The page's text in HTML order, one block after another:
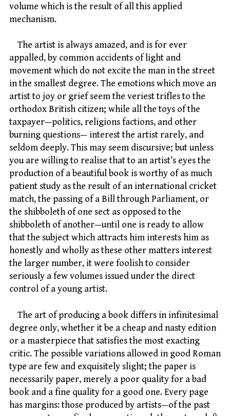
volume which is the result of all this applied
mechanism.
The artist is always amazed, and is for ever
appalled, by common accidents of light and
movement which do not excite the man in the street
in the smallest degree. The emotions which move an
artist to joy or grief seem the veriest trifles to the
orthodox British citizen; while all the toys of the
taxpayer—politics, religions factions, and other
burning questions— interest the artist rarely, and
seldom deeply. This may seem discursive; but unless
you are willing to realise that to an artist’s eyes the
production of a beautiful book is worthy of as much
patient study as the result of an international cricket
match, the passing of a Bill through Parliament, or
the shibboleth of one sect as opposed to the
shibboleth of another—until one is ready to allow
that the subject which attracts him interests him as
honestly and wholly as these other matters interest
the larger number, it were foolish to consider
seriously a few volumes issued under the direct
control of a young artist.
The art of producing a book differs in infinitesimal
degree only, whether it be a cheap and nasty edition
or a masterpiece that satisfies the most exacting
critic. The possible variations allowed in good Roman
type are few and exquisitely slight; the paper is
necessarily paper, merely a poor quality for a bad
book and a fine quality for a good one. Every page
has margins: those produced by artists—of the past